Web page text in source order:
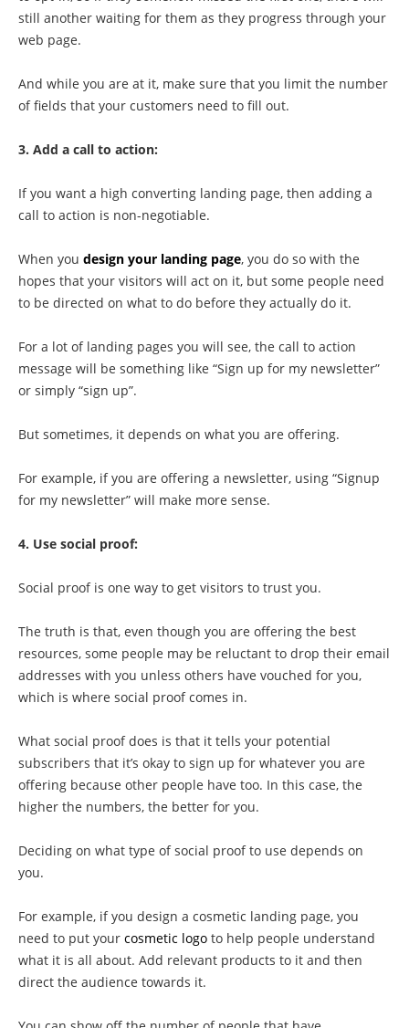
still another waiting for them as they progress through your
web page.
And while you are at it, make sure that you limit the number
of fields that your customers need to fill out.
3. Add a call to action:
If you want a high converting landing page, then adding a
call to action is non-negotiable.
When you design your landing page, you do so with the
hopes that your visitors will act on it, but some people need
to be directed on what to do before they actually do it.
For a lot of landing pages you will see, the call to action
message will be something like “Sign up for my newsletter”
or simply “sign up”.
But sometimes, it depends on what you are offering.
For example, if you are offering a newsletter, using “Signup
for my newsletter” will make more sense.
4. Use social proof:
Social proof is one way to get visitors to trust you.
The truth is that, even though you are offering the best
resources, some people may be reluctant to drop their email
addresses with you unless others have vouched for you,
which is where social proof comes in.
What social proof does is that it tells your potential
subscribers that it’s okay to sign up for whatever you are
offering because other people have too. In this case, the
higher the numbers, the better for you.
Deciding on what type of social proof to use depends on
you.
For example, if you design a cosmetic landing page, you
need to put your cosmetic logo to help people understand
what it is all about. Add relevant products to it and then
direct the audience towards it.